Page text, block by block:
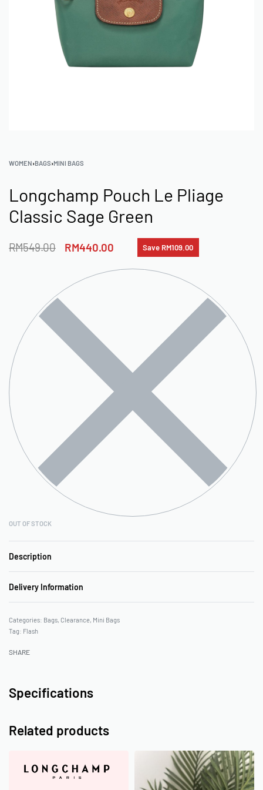
WOMEN›BAGS›MINI BAGS
Longchamp Pouch Le Pliage
Classic Sage Green
RM549.00 RM440.00 Save RM109.00
OUT OF STOCK
Description
Delivery Information
Categories: Bags, Clearance, Mini Bags
Tag: Flash
SHARE
Specifications
Related products